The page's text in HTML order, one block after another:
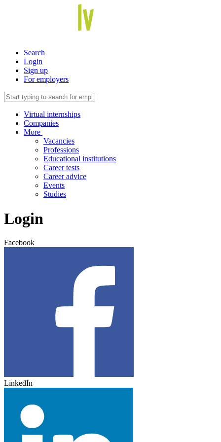
Search
Login
Sign up
For employers
Virtual internships
Companies
More
Vacancies
Professions
Educational institutions
Career tests
Career advice
Events
Studies
Login
Facebook
LinkedIn